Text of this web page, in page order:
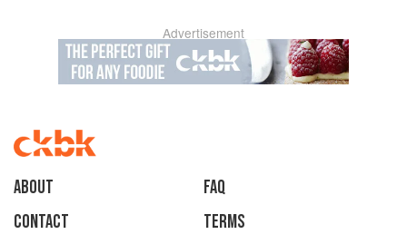
Advertisement
About
faq
Contact
Terms